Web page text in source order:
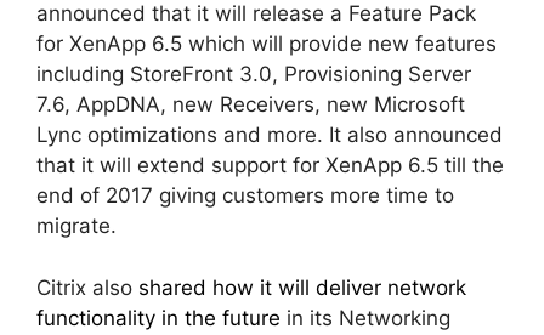
announced that it will release a Feature Pack
for XenApp 6.5 which will provide new features
including StoreFront 3.0, Provisioning Server
7.6, AppDNA, new Receivers, new Microsoft
Lync optimizations and more. It also announced
that it will extend support for XenApp 6.5 till the
end of 2017 giving customers more time to
migrate.
Citrix also shared how it will deliver network
functionality in the future in its Networking